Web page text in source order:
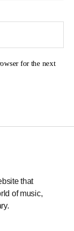
for the next
that
of music,